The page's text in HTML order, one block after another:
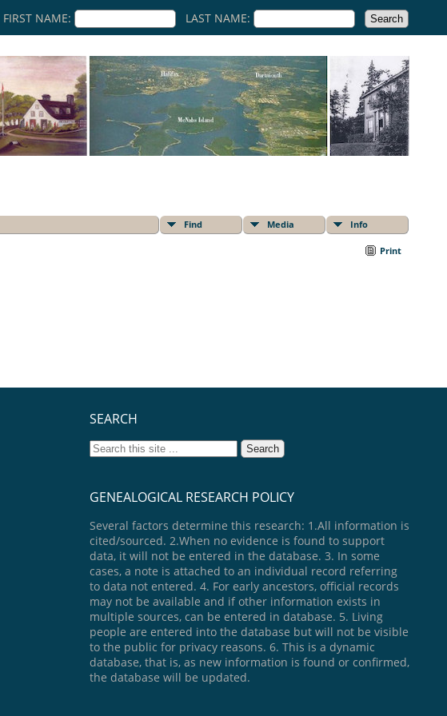
FIRST NAME: LAST NAME:
Find Media Info
Print
SEARCH
GENEALOGICAL RESEARCH POLICY
Several factors determine this research: 1.All information is
cited/sourced. 2.When no evidence is found to support
data, it will not be entered in the database. 3. In some
cases, a note is attached to an individual record referring
to data not entered. 4. For early ancestors, official records
may not be available and if other information exists in
multiple sources, can be entered in database. 5. Living
people are entered into the database but will not be visible
to the public for privacy reasons. 6. This is a dynamic
database, that is, as new information is found or confirmed,
the database will be updated.